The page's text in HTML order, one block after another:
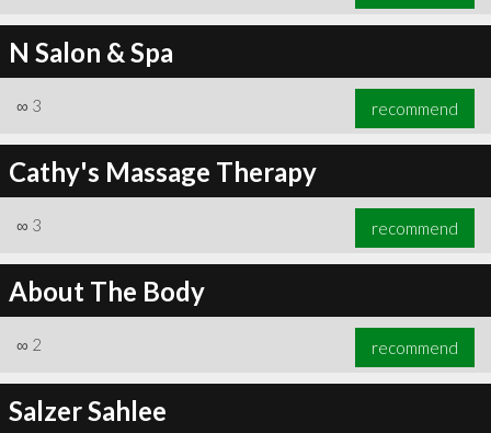
N Salon & Spa
∞ 3 recommend
Cathy's Massage Therapy
∞ 3 recommend
About The Body
∞ 2 recommend
Salzer Sahlee